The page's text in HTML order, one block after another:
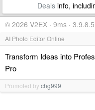
Dealsinfo,
© 2026 V2EX · 9ms · 3.9.8.5
AI Photo Editor Online
Transform Ideas into
Pro
Promoted bychg999